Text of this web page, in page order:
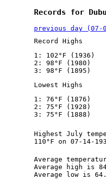
Records for
previous day (07-
Record Highs
1: 102°F (1936)
2: 98°F (1980)
3: 98°F (1895)
Lowest Highs
1: 76°F (1876)
2: 75°F (1928)
3: 75°F (1888)
Highest July
110°F on 07-14-
Average
Average high is
Average low is